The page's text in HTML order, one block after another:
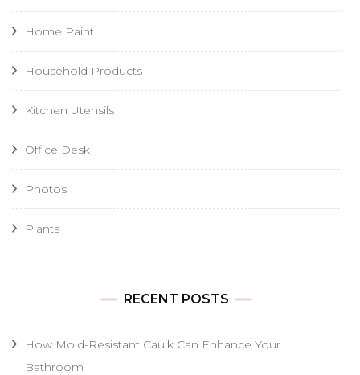
Home Paint
Household Products
Kitchen Utensils
Office Desk
Photos
Plants
RECENT POSTS
How Mold-Resistant Caulk Can Enhance Your
Bathroom